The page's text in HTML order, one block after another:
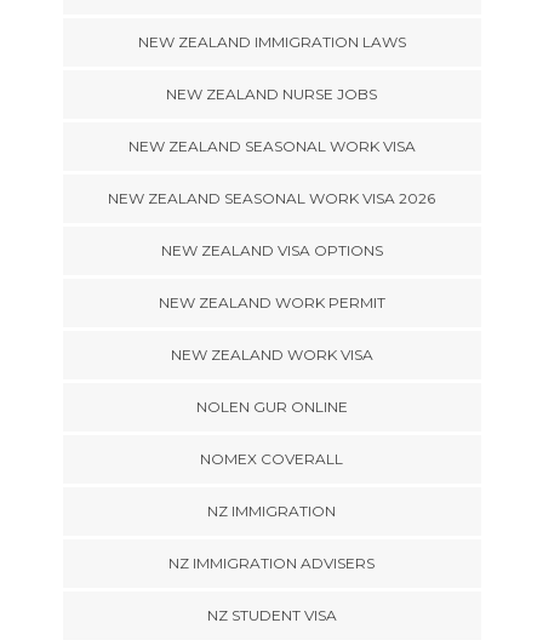
NEW ZEALAND IMMIGRATION LAWS
NEW ZEALAND NURSE JOBS
NEW ZEALAND SEASONAL WORK VISA
NEW ZEALAND SEASONAL WORK VISA 2026
NEW ZEALAND VISA OPTIONS
NEW ZEALAND WORK PERMIT
NEW ZEALAND WORK VISA
NOLEN GUR ONLINE
NOMEX COVERALL
NZ IMMIGRATION
NZ IMMIGRATION ADVISERS
NZ STUDENT VISA